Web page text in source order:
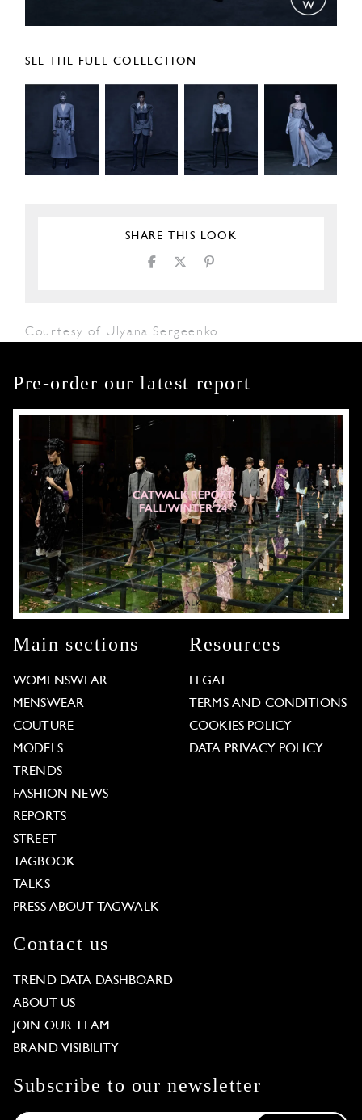
SEE THE FULL COLLECTION
SHARE THIS LOOK
Courtesy of Ulyana Sergeenko
Pre-order our latest report
Main sections
WOMENSWEAR
MENSWEAR
COUTURE
MODELS
TRENDS
FASHION NEWS
REPORTS
STREET
TAGBOOK
TALKS
PRESS ABOUT TAGWALK
Resources
LEGAL
TERMS AND CONDITIONS
COOKIES POLICY
DATA PRIVACY POLICY
Contact us
TREND DATA DASHBOARD
ABOUT US
JOIN OUR TEAM
BRAND VISIBILITY
Subscribe to our newsletter